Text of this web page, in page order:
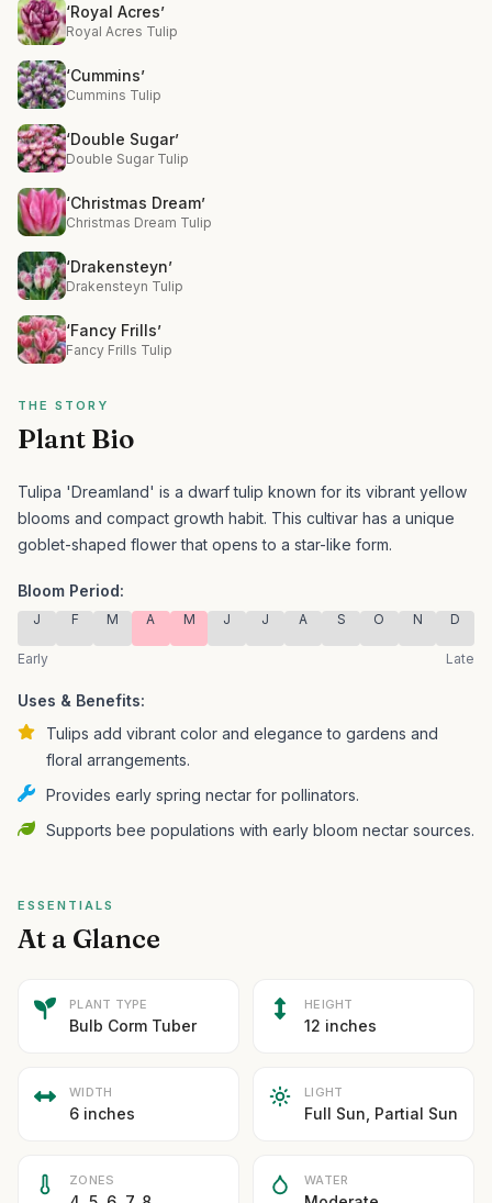
‘Royal Acres’
Royal Acres Tulip
‘Cummins’
Cummins Tulip
‘Double Sugar’
Double Sugar Tulip
‘Christmas Dream’
Christmas Dream Tulip
‘Drakensteyn’
Drakensteyn Tulip
‘Fancy Frills’
Fancy Frills Tulip
THE STORY
Plant Bio
Tulipa 'Dreamland' is a dwarf tulip known for its vibrant yellow
blooms and compact growth habit. This cultivar has a unique
goblet-shaped flower that opens to a star-like form.
Bloom Period:
J F M A M J J A S O N D
Early Late
Uses & Benefits:
Tulips add vibrant color and elegance to gardens and
floral arrangements.
Provides early spring nectar for pollinators.
Supports bee populations with early bloom nectar sources.
ESSENTIALS
At a Glance
PLANT TYPE
Bulb Corm Tuber
HEIGHT
12 inches
WIDTH
6 inches
LIGHT
Full Sun, Partial Sun
ZONES WATER